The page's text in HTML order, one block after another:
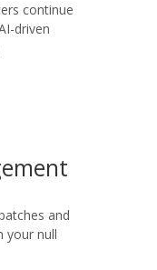
continue
driven
and
your null